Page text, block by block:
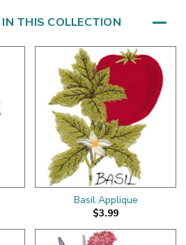
THIS COLLECTION
Basil Applique
$3.99